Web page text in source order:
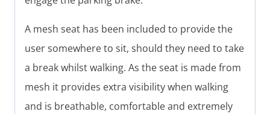
A mesh seat has been included to provide the
user somewhere to sit, should they need to take
a break whilst walking. As the seat is made from
mesh it provides extra visibility when walking
and is breathable, comfortable and extremely